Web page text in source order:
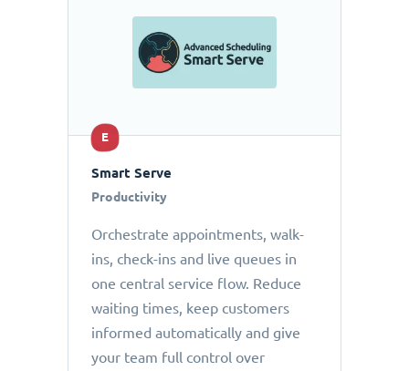
E
Smart Serve
Productivity
Orchestrate appointments, walk-
ins, check-ins and live queues in
one central service flow. Reduce
waiting times, keep customers
informed automatically and give
your team full control over